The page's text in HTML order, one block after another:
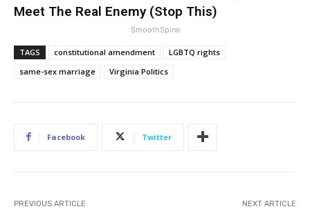
Meet The Real Enemy (Stop This)
SmoothSpine
TAGS constitutional amendment
LGBTQ rights
same-sex marriage
Virginia Politics
Facebook Twitter
PREVIOUS ARTICLE NEXT ARTICLE